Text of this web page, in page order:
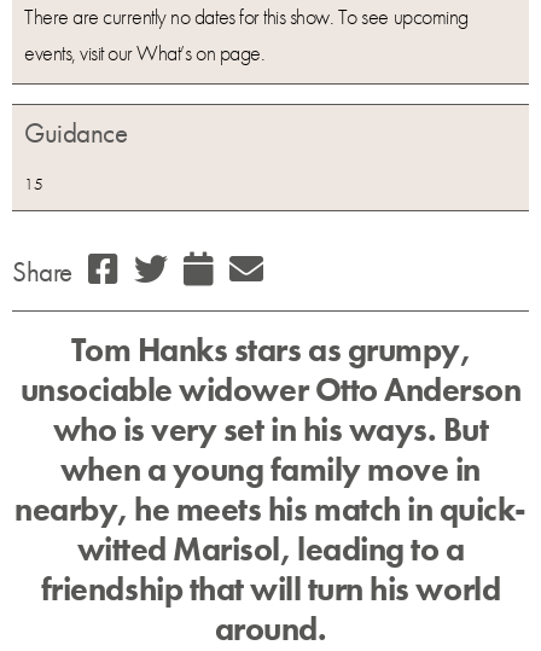
There are currently no dates for this show. To see upcoming
events, visit our What’s on page.
Guidance
15
Share
Tom Hanks stars as grumpy,
unsociable widower Otto Anderson
who is very set in his ways. But
when a young family move in
nearby, he meets his match in quick-
witted Marisol, leading to a
friendship that will turn his world
around.